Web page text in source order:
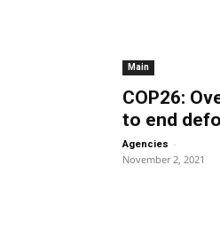
Main
COP26:
to end
Agencies -
November 2, 2021